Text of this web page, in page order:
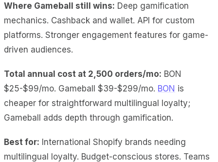
Where Gameball still wins: Deep gamification
mechanics. Cashback and wallet. API for custom
platforms. Stronger engagement features for game-
driven audiences.
Total annual cost at 2,500 orders/mo: BON
$25-$99/mo. Gameball $39-$299/mo. BON is
cheaper for straightforward multilingual loyalty;
Gameball adds depth through gamification.
Best for: International Shopify brands needing
multilingual loyalty. Budget-conscious stores. Teams